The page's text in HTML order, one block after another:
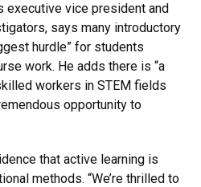
executive vice president and
says many introductory
hurdle” for students
work. He adds there is “a
workers in STEM fields
opportunity to
that active learning is
methods. “We’re thrilled to